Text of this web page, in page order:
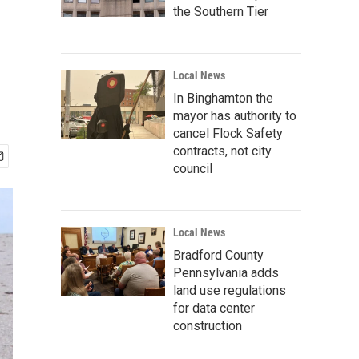
the Southern Tier
Local News
In Binghamton the
mayor has authority to
cancel Flock Safety
contracts, not city
council
Local News
Bradford County
Pennsylvania adds
land use regulations
for data center
construction